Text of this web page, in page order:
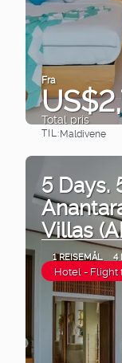
Fra
Total pris
TIL:Maldivene
5 Days.
Villas
1 REISEMÅL 4
Hotel - Flight